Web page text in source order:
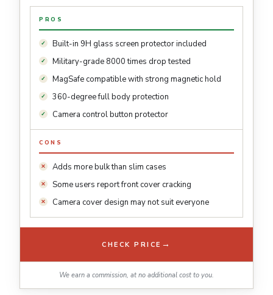
PROS
Built-in 9H glass screen protector included
Military-grade 8000 times drop tested
MagSafe compatible with strong magnetic hold
360-degree full body protection
Camera control button protector
CONS
Adds more bulk than slim cases
Some users report front cover cracking
Camera cover design may not suit everyone
CHECK PRICE →
We earn a commission, at no additional cost to you.